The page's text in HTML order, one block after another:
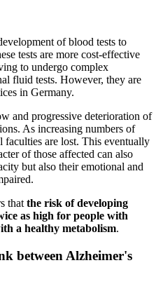
of blood tests to
tests are more cost-effective
to undergo complex
fluid tests. However, they are
in Germany.
and progressive deterioration of
As increasing numbers of
are lost. This eventually
of those affected can also
but also their emotional and
that the risk of developing
as high for people with
a healthy metabolism.
between Alzheimer's